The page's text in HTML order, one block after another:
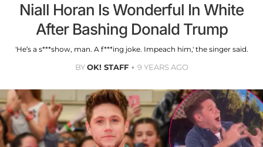
Niall Horan Is Wonderful In White
After Bashing Donald Trump
'He’s a s***show, man. A f***ing joke. Impeach him,' the singer said.
BYOK! STAFF 9 YEARS AGO